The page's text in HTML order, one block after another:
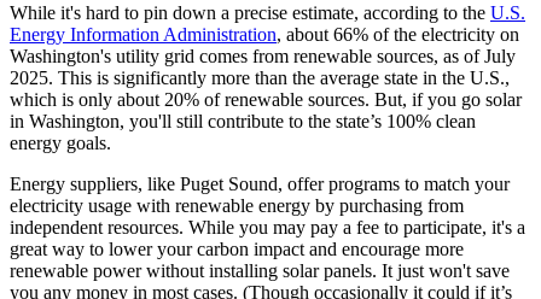
While it's hard to pin down a precise estimate, according to the U.S.
Energy Information Administration, about 66% of the electricity on
Washington's utility grid comes from renewable sources, as of July
2025. This is significantly more than the average state in the U.S.,
which is only about 20% of renewable sources. But, if you go solar
in Washington, you'll still contribute to the state’s 100% clean
energy goals.
Energy suppliers, like Puget Sound, offer programs to match your
electricity usage with renewable energy by purchasing from
independent resources. While you may pay a fee to participate, it's a
great way to lower your carbon impact and encourage more
renewable power without installing solar panels. It just won't save
you any money in most cases. (Though occasionally it could if it’s